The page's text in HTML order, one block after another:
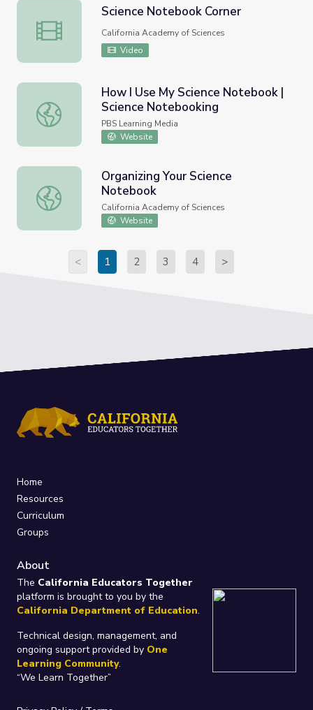
Science Notebook Corner
Science Notebook Corner
California Academy of Sciences
Video
How I Use My Science Notebook | Science Notebooking
How I Use My Science Notebook |
Science Notebooking
PBS Learning Media
Website
Organizing Your Science Notebook
Organizing Your Science
Notebook
California Academy of Sciences
Website
< 1 2 3 4 >
Home
Resources
Curriculum
Groups
About
The California Educators Together
platform is brought to you by the
California Department of Education.
Technical design, management, and
ongoing support provided by One
Learning Community.
“We Learn Together”